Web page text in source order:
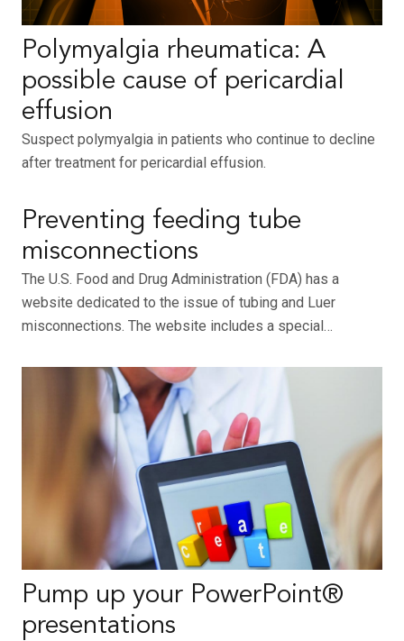
Polymyalgia rheumatica: A
possible cause of pericardial
effusion
Suspect polymyalgia in patients who continue to decline
after treatment for pericardial effusion.
Preventing feeding tube
misconnections
The U.S. Food and Drug Administration (FDA) has a
website dedicated to the issue of tubing and Luer
misconnections. The website includes a special…
Pump up your PowerPoint®
presentations